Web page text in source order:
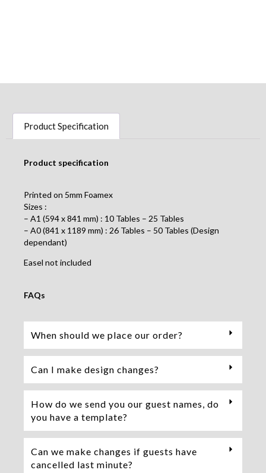
Product Specification
Product specification
Printed on 5mm Foamex
Sizes :
– A1 (594 x 841 mm) : 10 Tables – 25 Tables
– A0 (841 x 1189 mm) : 26 Tables – 50 Tables (Design
dependant)
Easel not included
FAQs
When should we place our order?
Can I make design changes?
How do we send you our guest names, do
you have a template?
Can we make changes if guests have
cancelled last minute?